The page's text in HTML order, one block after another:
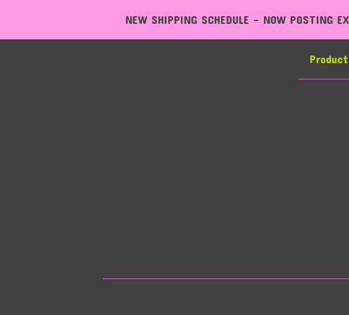
NEW SHIPPING SCHEDULE - NOW POSTING EXPRESS, MONDAY TO